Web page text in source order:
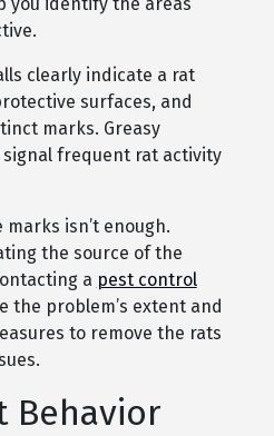
clearly indicate a rat
surfaces, and
marks. Greasy
signal frequent rat activity
isn’t enough.
the source of the
a pest control
the problem’s extent and
to remove the rats
Behavior